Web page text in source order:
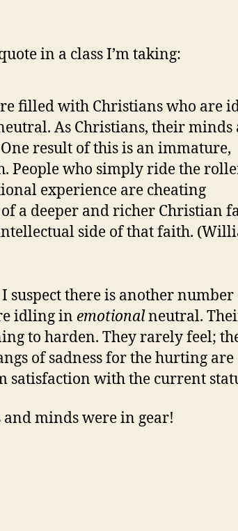
in a class I’m taking:
filled with Christians who are
As Christians, their minds
result of this is an immature,
People who simply ride the
experience are cheating
a deeper and richer Christian
side of that faith.
suspect there is another number
idling in emotionalneutral.
to harden. They rarely feel;
of sadness for the hurting are
satisfaction with the current
minds were in gear!